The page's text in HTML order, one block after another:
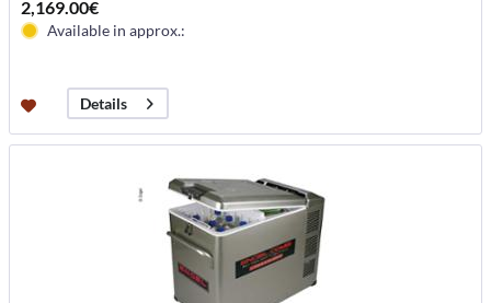
2,169.00€
Available in approx.:
Details